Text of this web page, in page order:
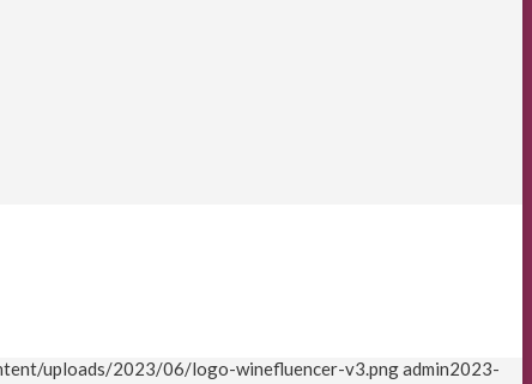
uploads/2023/06/logo-winefluencer-v3.pngadmin2023-